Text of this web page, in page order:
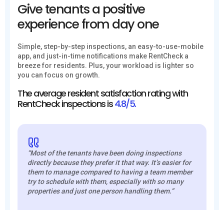
Give tenants a positive
experience from day one
Simple, step-by-step inspections, an easy-to-use-mobile
app, and just-in-time notifications make RentCheck a
breeze for residents. Plus, your workload is lighter so
you can focus on growth.
The average resident satisfaction rating with
RentCheck inspections is4.8/5.
“Most of the tenants have been doing inspections
directly because they prefer it that way. It’s easier for
them to manage compared to having a team member
try to schedule with them, especially with so many
properties and just one person handling them.”